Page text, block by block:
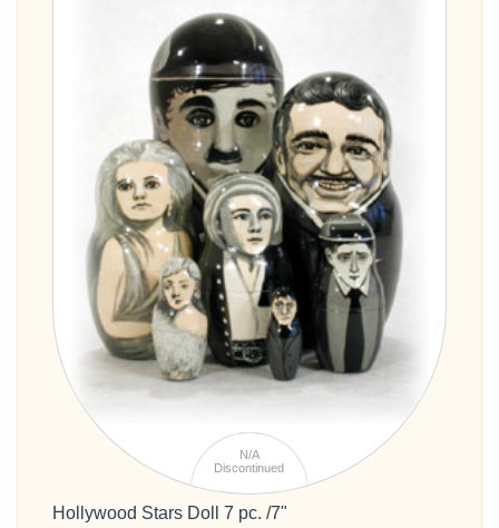
N/A
Discontinued
Hollywood Stars Doll 7 pc. /7"